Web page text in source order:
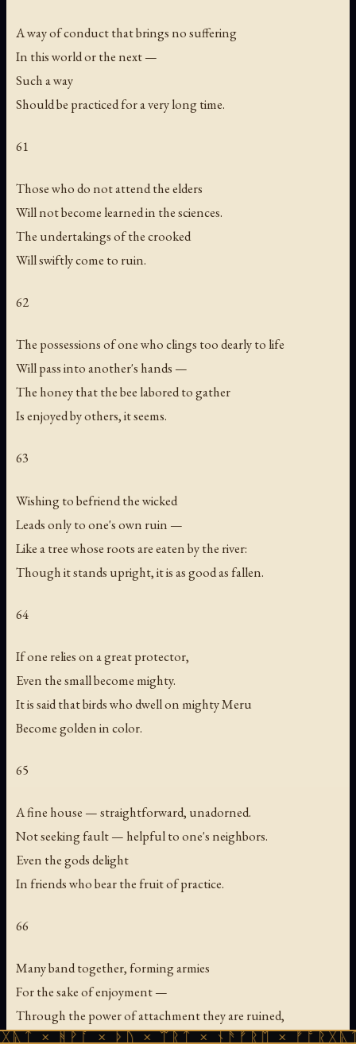
A way of conduct that brings no suffering
In this world or the next —
Such a way
Should be practiced for a very long time.
61
Those who do not attend the elders
Will not become learned in the sciences.
The undertakings of the crooked
Will swiftly come to ruin.
62
The possessions of one who clings too dearly to life
Will pass into another's hands —
The honey that the bee labored to gather
Is enjoyed by others, it seems.
63
Wishing to befriend the wicked
Leads only to one's own ruin —
Like a tree whose roots are eaten by the river:
Though it stands upright, it is as good as fallen.
64
If one relies on a great protector,
Even the small become mighty.
It is said that birds who dwell on mighty Meru
Become golden in color.
65
A fine house — straightforward, unadorned.
Not seeking fault — helpful to one's neighbors.
Even the gods delight
In friends who bear the fruit of practice.
66
Many band together, forming armies
For the sake of enjoyment —
Through the power of attachment they are ruined,
Like moths that abandon the grain.
× ᚦᚢ × ᛠᚱᛏ × ᚾᚫᚠᚱᛖ × ᚠᚩᚱᚷᚣᛏ ×